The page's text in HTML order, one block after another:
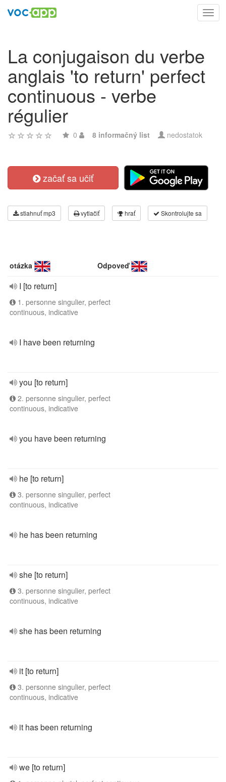
La conjugaison du verbe
anglais 'to return' perfect
continuous - verbe
régulier
0 8 informačný list nedostatok
začať sa učiť
stiahnuť mp3 vytlačiť hrať Skontrolujte sa
otázka Odpoveď
I [to return]
1. personne singulier, perfect
continuous, indicative
I have been returning
you [to return]
2. personne singulier, perfect
continuous, indicative
you have been returning
he [to return]
3. personne singulier, perfect
continuous, indicative
he has been returning
she [to return]
3. personne singulier, perfect
continuous, indicative
she has been returning
it [to return]
3. personne singulier, perfect
continuous, indicative
it has been returning
we [to return]